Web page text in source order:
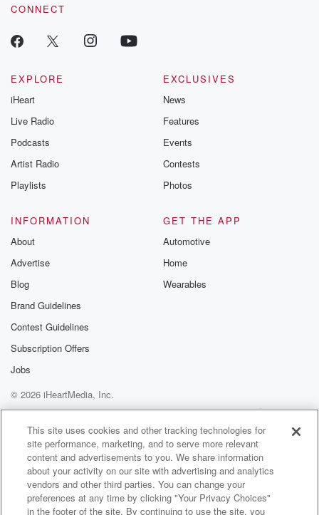
CONNECT
EXPLORE
iHeart
Live Radio
Podcasts
Artist Radio
Playlists
EXCLUSIVES
News
Features
Events
Contests
Photos
INFORMATION
About
Advertise
Blog
Brand Guidelines
Contest Guidelines
Subscription Offers
Jobs
GET THE APP
Automotive
Home
Wearables
© 2026 iHeartMedia, Inc.
Help
Privacy Policy
Your Privacy Choices
Terms of Use
AdChoices
This site uses cookies and other tracking technologies for
site performance, marketing, and to serve more relevant
content and advertisements to you. We share information
about your activity on our site with advertising and analytics
vendors and other third parties. You can change your
preferences at any time by clicking "Your Privacy Choices"
in the footer of the site. By continuing to use the site, you